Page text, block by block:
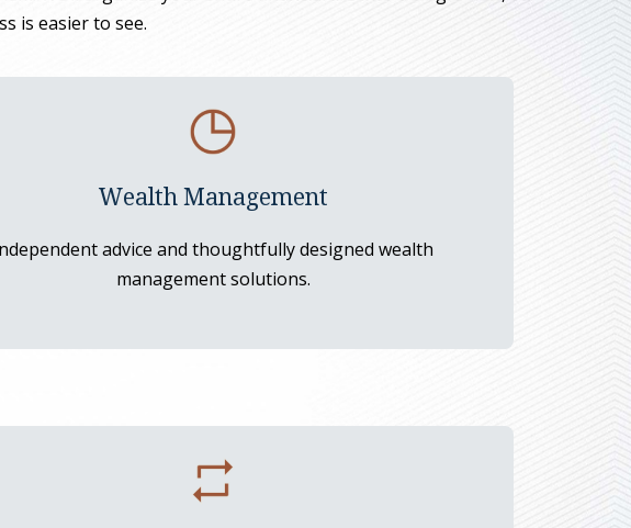
is easier to see.
Wealth Management
advice and thoughtfully designed wealth
management solutions.